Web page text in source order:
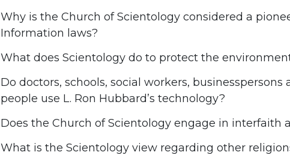
Why is the Church of Scientology considered a
Information laws?
What does Scientology do to protect the
Do doctors, schools, social workers, businesspersons
people use L. Ron Hubbard’s technology?
Does the Church of Scientology engage in interfaith
What is the Scientology view regarding other